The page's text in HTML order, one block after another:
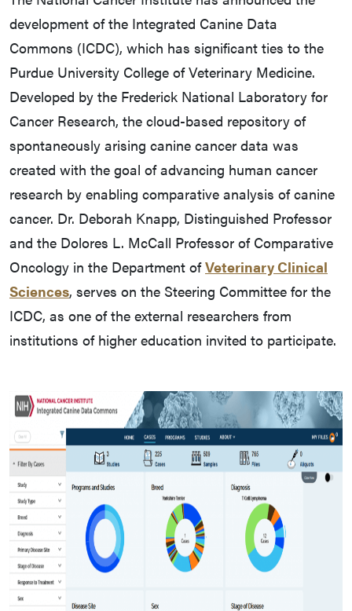
development of the Integrated Canine Data
Commons (ICDC), which has significant ties to the
Purdue University College of Veterinary Medicine.
Developed by the Frederick National Laboratory for
Cancer Research, the cloud-based repository of
spontaneously arising canine cancer data was
created with the goal of advancing human cancer
research by enabling comparative analysis of canine
cancer. Dr. Deborah Knapp, Distinguished Professor
and the Dolores L. McCall Professor of Comparative
Oncology in the Department ofVeterinary Clinical
Sciences, serves on the Steering Committee for the
ICDC, as one of the external researchers from
institutions of higher education invited to participate.